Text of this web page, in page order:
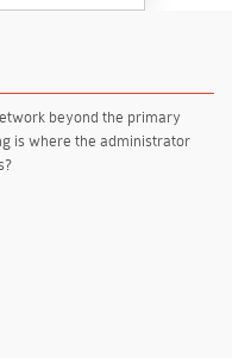
beyond the primary
is where the administrator